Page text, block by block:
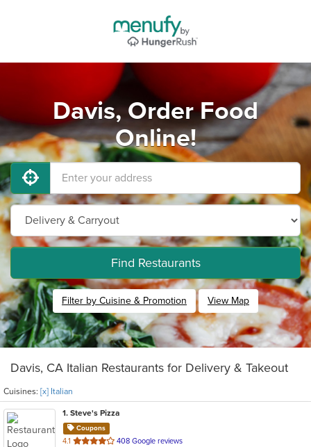
Davis, Order Food
Online!
Find Restaurants
Filter by Cuisine & Promotion View Map
Davis, CA Italian Restaurants for Delivery & Takeout
Cuisines: [x] Italian
1. Steve's Pizza
Coupons
4.1 out
408 Google reviews